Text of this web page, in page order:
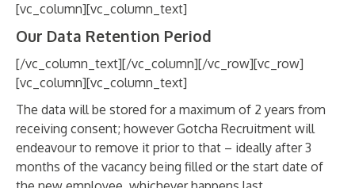
[vc_column][vc_column_text]
Our Data Retention Period
[/vc_column_text][/vc_column][/vc_row][vc_row]
[vc_column][vc_column_text]
The data will be stored for a maximum of 2 years from
receiving consent; however Gotcha Recruitment will
endeavour to remove it prior to that – ideally after 3
months of the vacancy being filled or the start date of